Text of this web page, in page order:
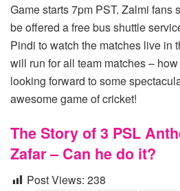
Game starts 7pm PST. Zalmi fans
be offered a free bus shuttle
Pindi to watch the matches live in
will run for all team matches –
looking forward to some
awesome game of cricket!
The Story of 3 PSL
Zafar – Can he do it?
Post Views: 238